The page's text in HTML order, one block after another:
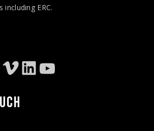
including ERC.
Vimeo
LinkedIn
YouTube